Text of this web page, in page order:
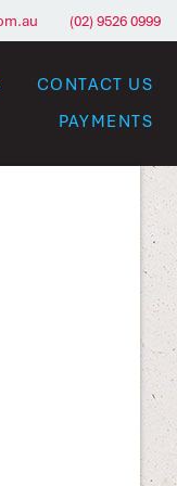
(02) 9526 0999
CONTACT US
PAYMENTS